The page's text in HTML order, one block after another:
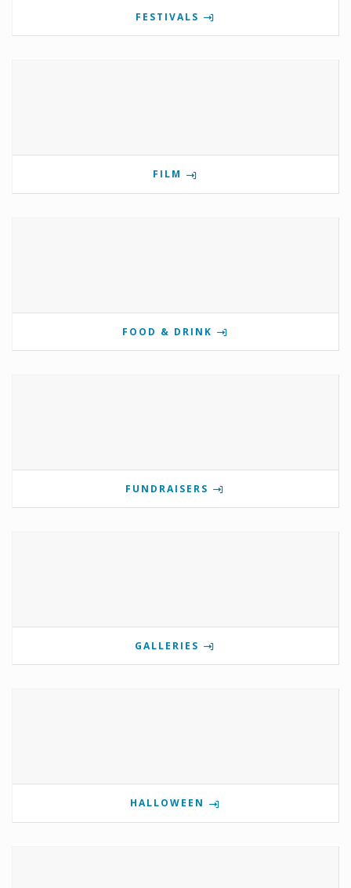
FESTIVALS
FILM
FOOD & DRINK
FUNDRAISERS
GALLERIES
HALLOWEEN